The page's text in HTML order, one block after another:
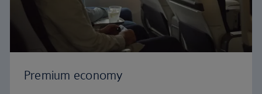
Premium economy